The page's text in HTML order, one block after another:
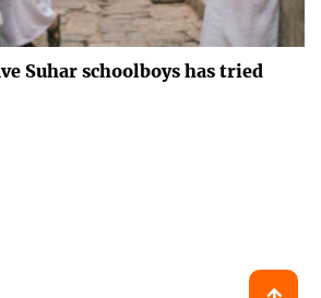
Suhar schoolboys has tried